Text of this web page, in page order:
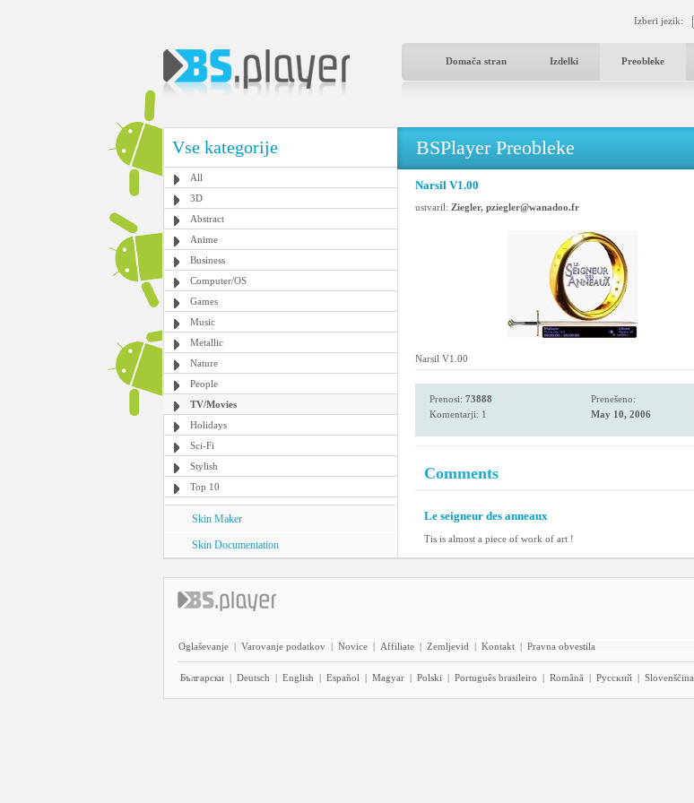
Izberi jezik:
Domača stran Izdelki Preobleke
Vse kategorije
All
3D
Abstract
Anime
Business
Computer/OS
Games
Music
Metallic
Nature
People
TV/Movies
Holidays
Sci-Fi
Stylish
Top 10
Skin Maker
Skin Documentation
BSPlayer Preobleke
Narsil V1.00
ustvaril: Ziegler, pziegler@wanadoo.fr
Narsil V1.00
Prenosi: 73888
Komentarji: 1
Prenešeno:
May 10, 2006
Comments
Le seigneur des anneaux
Tis is almost a piece of work of art !
Oglaševanje | Varovanje podatkov | Novice | Affiliate | Zemljevid | Kontakt | Pravna obvestila
Български | Deutsch | English | Español | Magyar | Polski | Português brasileiro | Română | Pyccĸий | Slovenščina